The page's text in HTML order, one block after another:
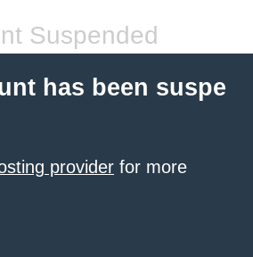
Suspended
has been suspe
provider for more